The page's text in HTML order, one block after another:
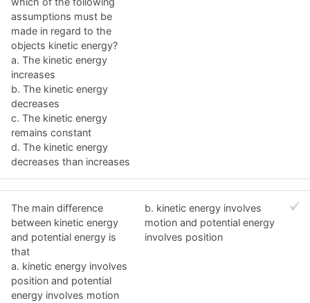
assumptions must be
made in regard to the
objects kinetic energy?
a. The kinetic energy
increases
b. The kinetic energy
decreases
c. The kinetic energy
remains constant
d. The kinetic energy
decreases than increases
The main difference
between kinetic energy
and potential energy is
that
a. kinetic energy involves
position and potential
energy involves motion
b. kinetic energy involves
motion and potential energy
involves position